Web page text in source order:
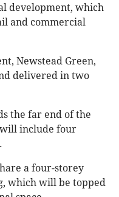
development, which
and commercial
Newstead Green,
delivered in two
the far end of the
will include four
a four-storey
which will be topped